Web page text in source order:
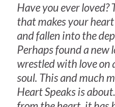
Have you ever loved?
that makes your
and fallen into the
Perhaps found a new
wrestled with love on
soul. This and much
Heart Speaks is